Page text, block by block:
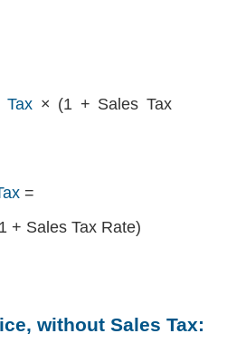
Tax × (1 + Sales Tax
=
+ Sales Tax Rate)
without Sales Tax: